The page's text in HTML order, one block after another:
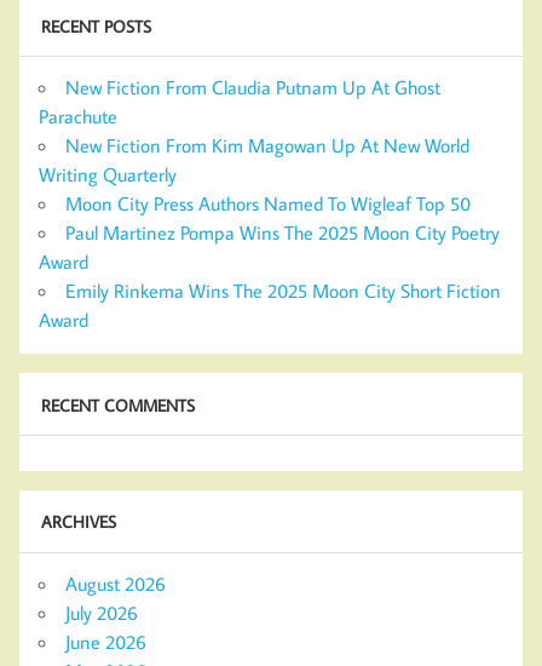
RECENT POSTS
New Fiction From Claudia Putnam Up At Ghost
Parachute
New Fiction From Kim Magowan Up At New World
Writing Quarterly
Moon City Press Authors Named To Wigleaf Top 50
Paul Martinez Pompa Wins The 2025 Moon City Poetry
Award
Emily Rinkema Wins The 2025 Moon City Short Fiction
Award
RECENT COMMENTS
ARCHIVES
August 2026
July 2026
June 2026